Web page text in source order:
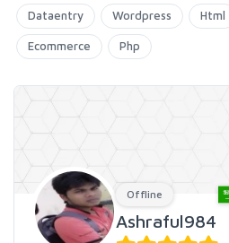
Dataentry Wordpress Html
Ecommerce Php
Offline
Ashraful984